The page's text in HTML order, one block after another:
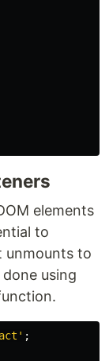
elements
to
unmounts to
using
' ;